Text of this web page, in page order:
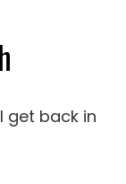
get back in